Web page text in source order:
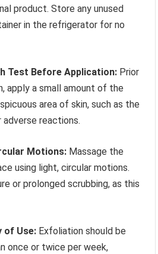
product. Store any unused
in the refrigerator for no
Test Before Application: Prior
apply a small amount of the
area of skin, such as the
adverse reactions.
Motions: Massage the
using light, circular motions.
or prolonged scrubbing, as this
of Use: Exfoliation should be
once or twice per week,